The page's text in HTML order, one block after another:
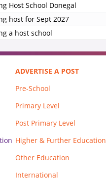
Host School Donegal
host for Sept 2027
a host school
ADVERTISE A POST
Pre-School
Primary Level
Post Primary Level
Higher & Further Education
Other Education
International